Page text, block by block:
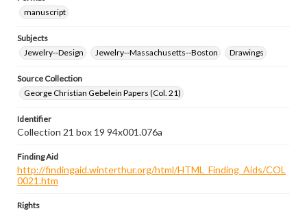
manuscript
Subjects
Jewelry--Design
Jewelry--Massachusetts--Boston Drawings
Source Collection
George Christian Gebelein Papers (Col. 21)
Identifier
Collection 21 box 19 94x001.076a
Finding Aid
http://findingaid.winterthur.org/html/HTML_Finding_Aids/COL
0021.htm
Rights